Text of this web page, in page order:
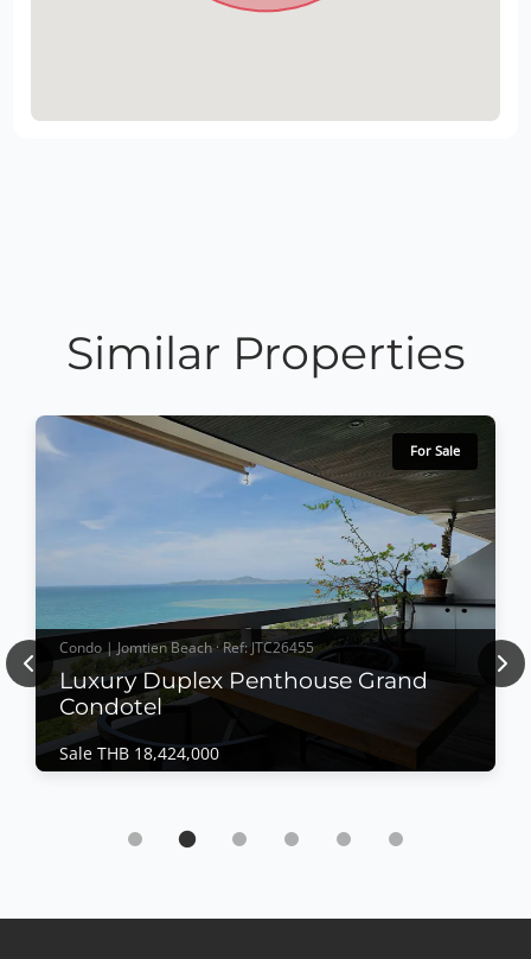
Similar Properties
For Sale
Condo | Jomtien Beach · Ref: JTC26455
Luxury Duplex Penthouse Grand
Condotel
Sale THB 18,424,000
Luxury Duplex Penthouse Grand Condotel
𝙅𝙤𝙢𝙩𝙞𝙚𝙣 Experience elevated beachfront living in
Previous